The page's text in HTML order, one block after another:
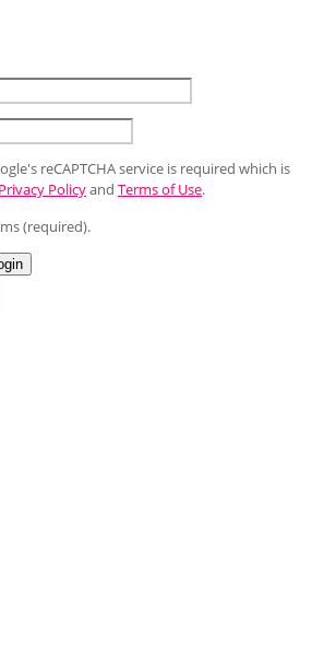
reCAPTCHA service is required which is
Privacy Policyand Terms of Use.
(required).